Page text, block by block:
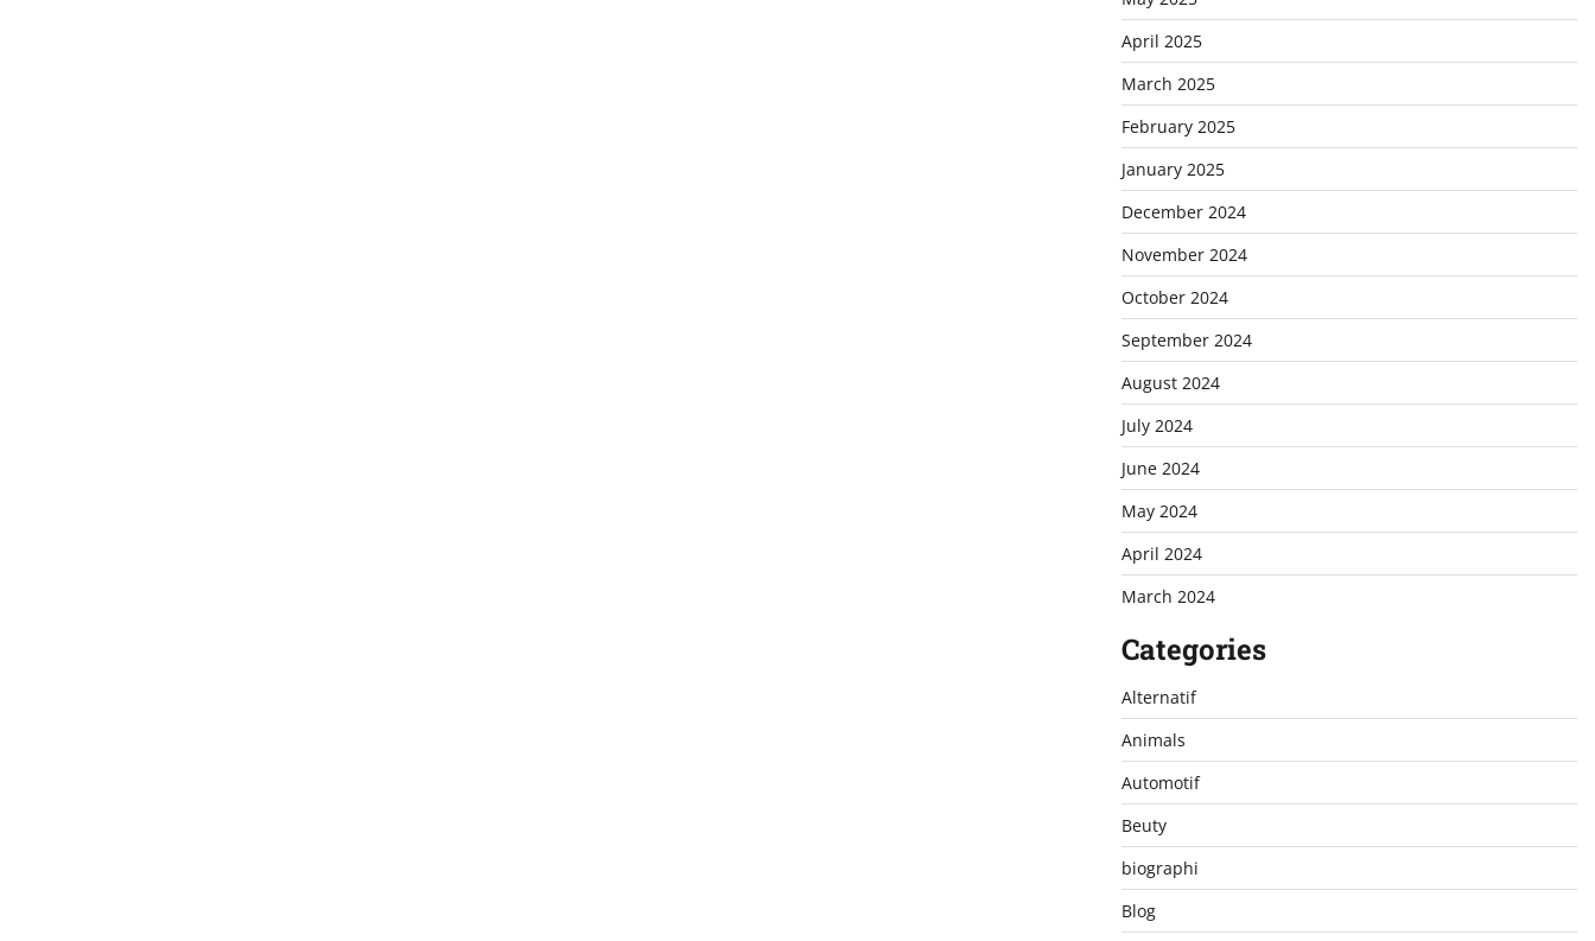
April 2025
March 2025
February 2025
January 2025
December 2024
November 2024
October 2024
September 2024
August 2024
July 2024
June 2024
May 2024
April 2024
March 2024
Categories
Alternatif
Animals
Automotif
Beuty
biographi
Blog